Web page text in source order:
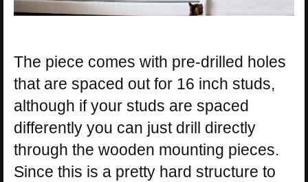
The piece comes with pre-drilled holes
that are spaced out for 16 inch studs,
although if your studs are spaced
differently you can just drill directly
through the wooden mounting pieces.
Since this is a pretty hard structure to